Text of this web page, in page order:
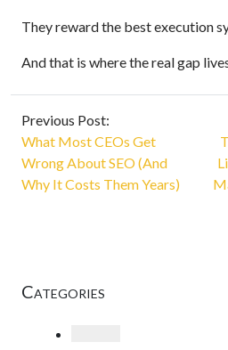
They reward the best execution
And that is where the real gap
Previous Post:
What Most CEOs Get
Wrong About SEO (And
Why It Costs Them Years)
Categories